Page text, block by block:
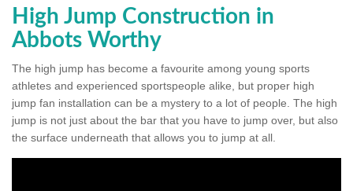
High Jump Construction in
Abbots Worthy
The high jump has become a favourite among young sports
athletes and experienced sportspeople alike, but proper high
jump fan installation can be a mystery to a lot of people. The high
jump is not just about the bar that you have to jump over, but also
the surface underneath that allows you to jump at all.